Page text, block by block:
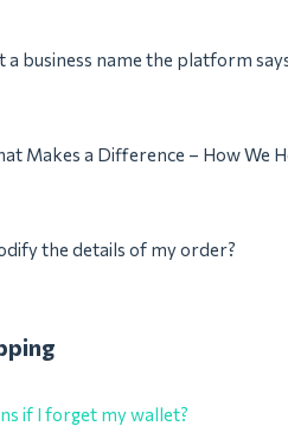
a business name the platform
Makes a Difference – How
the details of my order?
if I forget my wallet?